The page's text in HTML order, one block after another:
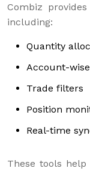
Combiz
including:
Quantity
Account-
Trade filters
Position
Real-time
These tools